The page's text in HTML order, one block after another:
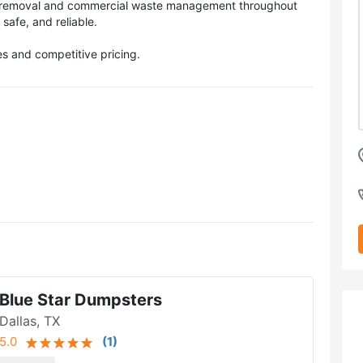
and commercial waste management throughout
and reliable.
and competitive pricing.
Star Dumpsters
TX
(1)